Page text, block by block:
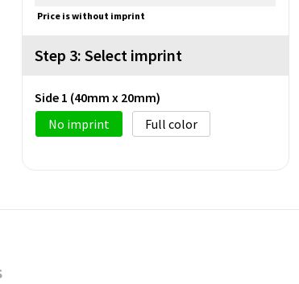
Price is without imprint
Step 3: Select imprint
Side 1 (40mm x 20mm)
No imprint
Full color